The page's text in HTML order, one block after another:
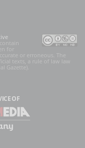
for
or erroneous. The
texts, a rule of law law
Gazette).
OF